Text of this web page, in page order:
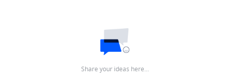
Share your ideas here…